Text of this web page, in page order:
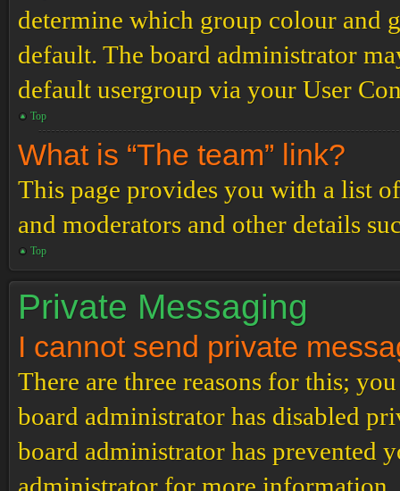
determine which group colour and
default. The board administrator
default usergroup via your User
Top
What is “The team” link?
This page provides you with a list
and moderators and other details
Top
Private Messaging
I cannot send private
There are three reasons for this;
board administrator has disabled
board administrator has prevented